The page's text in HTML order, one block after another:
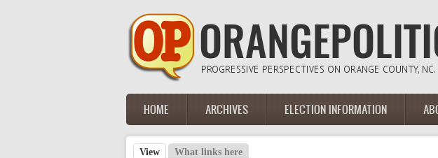
Main menu
HOME ARCHIVES ELECTION INFORMATION
View (active tab)
What links here